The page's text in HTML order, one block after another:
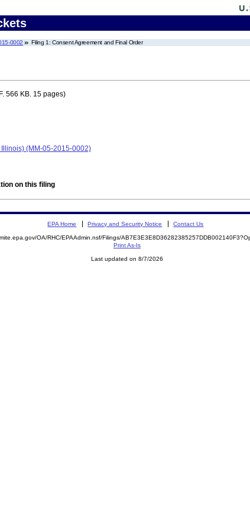
0002 Filing 1: Consent Agreement and Final Order
566 KB. 15 pages)
(MM-05-2015-0002)
on this filing
EPA Home Privacy and Security Notice Contact Us
OA/RHC/EPAAdmin.nsf/Filings/
Print As-Is
Last updated on 8/7/2026